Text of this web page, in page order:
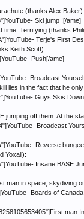
(thanks Alex Baker):
Ski jump ![/ame]
time. Terrifying (thanks
Terje's First
Keith Scott):
Push[/ame]
Broadcast
lies in the fact that he
Guys Skis
jumping off them. At the
Broadcast
Reverse
Yoxall):
Insane BASE
man in space, skydiving
Boards of
man